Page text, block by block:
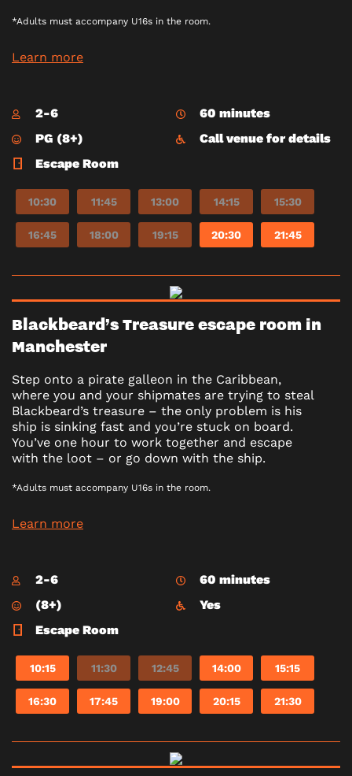
*Adults must accompany U16s in the room.
Learn more
2-6
60 minutes
PG (8+)
Call venue for details
Escape Room
10:30 11:45 13:00 14:15 15:30
16:45 18:00 19:15 20:30 21:45
Blackbeard’s Treasure escape room in
Manchester
Step onto a pirate galleon in the Caribbean,
where you and your shipmates are trying to steal
Blackbeard’s treasure – the only problem is his
ship is sinking fast and you’re stuck on board.
You’ve one hour to work together and escape
with the loot – or go down with the ship.
*Adults must accompany U16s in the room.
Learn more
2-6
60 minutes
(8+)
Yes
Escape Room
10:15 11:30 12:45 14:00 15:15
16:30 17:45 19:00 20:15 21:30